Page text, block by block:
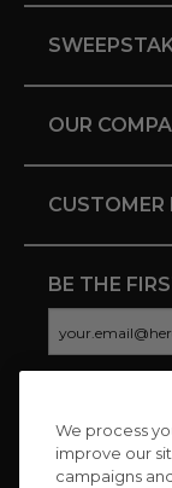
OUR
CUSTOMER
BE THE
CONNECT
We process
improve our
campaigns